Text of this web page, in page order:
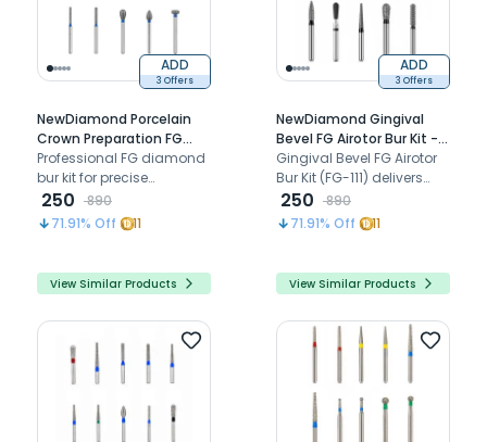
ADD
3 Offers
NewDiamond Porcelain
Crown Preparation FG
Airotor Bur Kit - Pack of 10
Burs (FG-119)
Professional FG diamond
bur kit for precise
porcelain crown
preparation and all-
ceramic restorative
250
890
71.91% Off 11
View Similar Products
ADD
3 Offers
NewDiamond Gingival
Bevel FG Airotor Bur Kit -
Pack of 10 Burs (FG-111)
Gingival Bevel FG Airotor
Bur Kit (FG-111) delivers
precise gingival beveling,
smooth finishing, and
reliable high-speed
250
890
71.91% Off 11
View Similar Products